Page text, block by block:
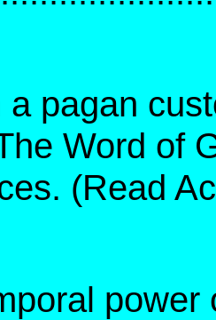
a pagan
Word of
(Read